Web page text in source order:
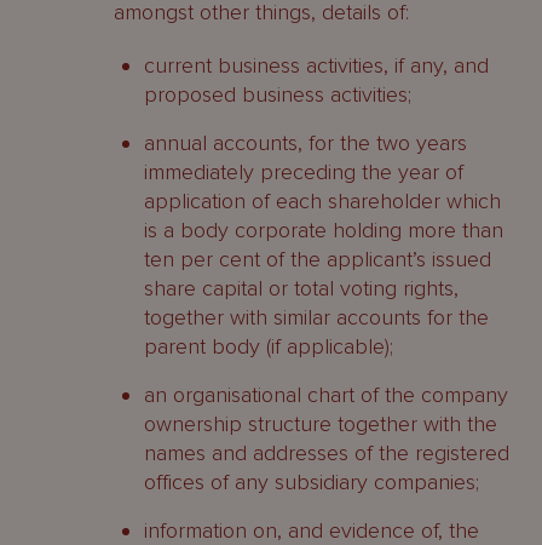
amongst other things, details of:
current business activities, if any, and
proposed business activities;
annual accounts, for the two years
immediately preceding the year of
application of each shareholder which
is a body corporate holding more than
ten per cent of the applicant’s issued
share capital or total voting rights,
together with similar accounts for the
parent body (if applicable);
an organisational chart of the company
ownership structure together with the
names and addresses of the registered
offices of any subsidiary companies;
information on, and evidence of, the